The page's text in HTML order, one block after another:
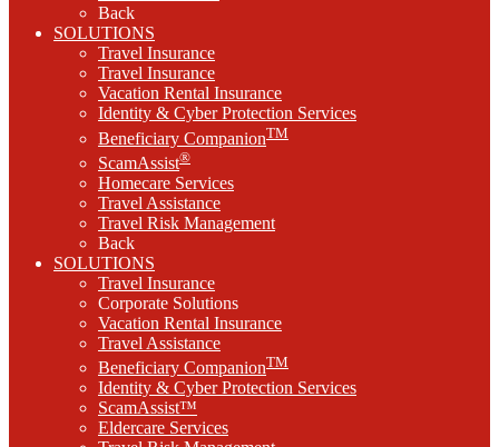
Back
SOLUTIONS
Travel Insurance
Travel Insurance
Vacation Rental Insurance
Identity & Cyber Protection Services
Beneficiary CompanionTM
ScamAssist®
Homecare Services
Travel Assistance
Travel Risk Management
Back
SOLUTIONS
Travel Insurance
Corporate Solutions
Vacation Rental Insurance
Travel Assistance
Beneficiary CompanionTM
Identity & Cyber Protection Services
ScamAssist™
Eldercare Services